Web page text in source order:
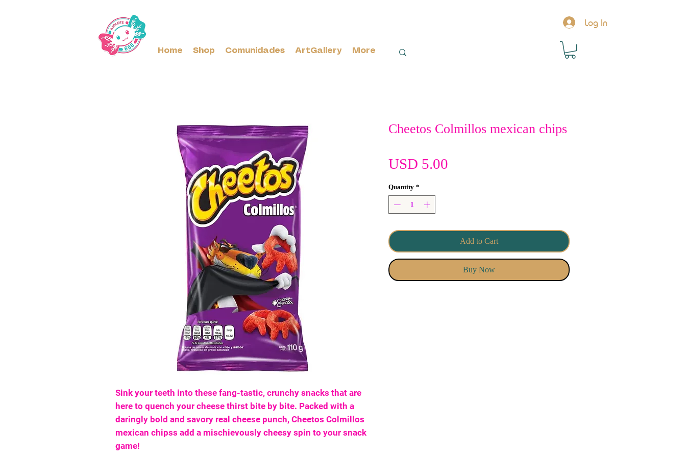
Home Shop Comunidades ArtGallery More
Log In
Sink your teeth into these fang-tastic, crunchy snacks that are
here to quench your cheese thirst bite by bite. Packed with a
daringly bold and savory real cheese punch, Cheetos Colmillos
mexican chipss add a mischievously cheesy spin to your snack
game!
Cheetos Colmillos mexican chips
USD 5.00
Quantity *
Add to Cart
Buy Now